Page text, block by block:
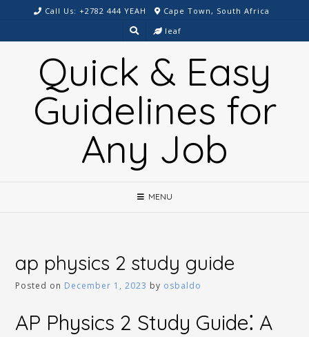
content
Call Us: +2782 444 YEAH
Cape Town, South Africa
leaf
Quick & Easy
Guidelines for
Any Job
MENU
ap physics 2 study guide
Posted on December 1, 2023 by osbaldo
AP Physics 2 Study Guide⁚ A